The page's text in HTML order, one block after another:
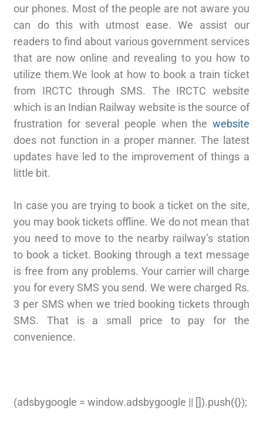
our phones. Most of the people are not aware you
can do this with utmost ease. We assist our
readers to find about various government services
that are now online and revealing to you how to
utilize them.We look at how to book a train ticket
from IRCTC through SMS. The IRCTC website
which is an Indian Railway website is the source of
frustration for several people when the website
does not function in a proper manner. The latest
updates have led to the improvement of things a
little bit.
In case you are trying to book a ticket on the site,
you may book tickets offline. We do not mean that
you need to move to the nearby railway’s station
to book a ticket. Booking through a text message
is free from any problems. Your carrier will charge
you for every SMS you send. We were charged Rs.
3 per SMS when we tried booking tickets through
SMS. That is a small price to pay for the
convenience.
(adsbygoogle = window.adsbygoogle || []).push({});